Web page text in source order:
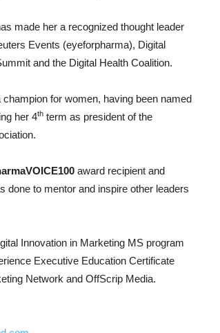
made her a recognized thought leader
Events (eyeforpharma), Digital
and the Digital Health Coalition.
for women, having been named
her 4th term as president of the
award recipient and
done to mentor and inspire other leaders
Innovation in Marketing MS program
Executive Education Certificate
Network and OffScrip Media.